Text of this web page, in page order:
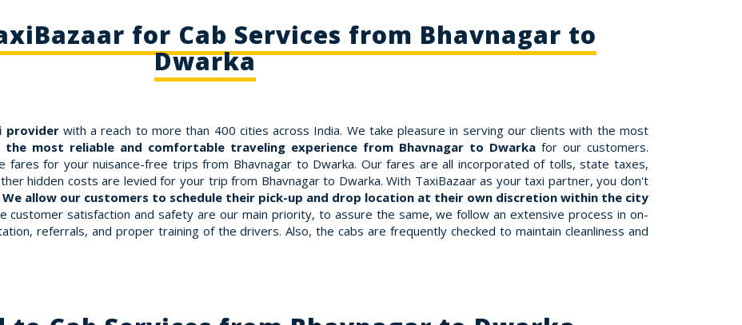
for Cab Services from Bhavnagar to
Dwarka
providerwith a reach to more than 400 cities across India. We take pleasure in serving our clients with the most
most reliable and comfortable traveling experience from Bhavnagar to Dwarka for our customers.
fares for your nuisance-free trips from Bhavnagar to Dwarka. Our fares are all incorporated of tolls, state taxes,
hidden costs are levied for your trip from Bhavnagar to Dwarka. With TaxiBazaar as your taxi partner, you don't
We allow our customers to schedule their pick-up and drop location at their own discretion within the city
customer satisfaction and safety are our main priority, to assure the same, we follow an extensive process in on-
referrals, and proper training of the drivers. Also, the cabs are frequently checked to maintain cleanliness and